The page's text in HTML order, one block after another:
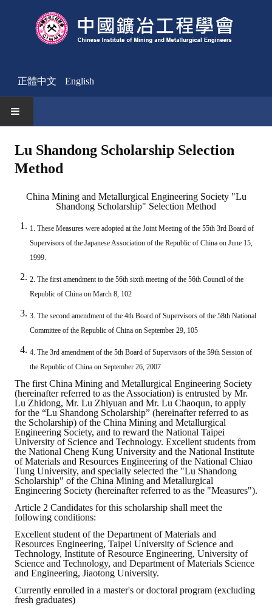
正體中文 English
News
Activities Notice
Join Us
ABOUT
History
CIMME Society
Learn address location map
Structure
Chart
Organization
Employee
Regulation
Rules
Member representative election method
Medal committee brief
Lu Shandong Scholarship Selection
Method
China Mining and Metallurgical Engineering Society "Lu
Shandong Scholarship" Selection Method
1. These Measures were adopted at the Joint Meeting of the 55th 3rd Board of
Supervisors of the Japanese Association of the Republic of China on June 15,
1999.
2. The first amendment to the 56th sixth meeting of the 56th Council of the
Republic of China on March 8, 102
3. The second amendment of the 4th Board of Supervisors of the 58th National
Committee of the Republic of China on September 29, 105
4. The 3rd amendment of the 5th Board of Supervisors of the 59th Session of
the Republic of China on September 26, 2007
The first China Mining and Metallurgical Engineering Society
(hereinafter referred to as the Association) is entrusted by Mr.
Lu Zhidong, Mr. Lu Zhiyuan and Mr. Lu Chaoqun, to apply
for the “Lu Shandong Scholarship” (hereinafter referred to as
the Scholarship) of the China Mining and Metallurgical
Engineering Society, and to reward the National Taipei
University of Science and Technology. Excellent students from
the National Cheng Kung University and the National Institute
of Materials and Resources Engineering of the National Chiao
Tung University, and specially selected the "Lu Shandong
Scholarship" of the China Mining and Metallurgical
Engineering Society (hereinafter referred to as the "Measures").
Article 2 Candidates for this scholarship shall meet the
following conditions:
Excellent student of the Department of Materials and
Resources Engineering, Taipei University of Science and
Technology, Institute of Resource Engineering, University of
Science and Technology, and Department of Materials Science
and Engineering, Jiaotong University.
Currently enrolled in a master's or doctoral program (excluding
fresh graduates)